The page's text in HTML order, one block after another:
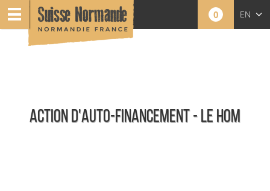
0 EN
ACTION D'AUTO-FINANCEMENT - LE HOM